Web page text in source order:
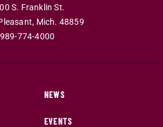
S. Franklin St.
, Mich. 48859
989-774-4000
NEWS
EVENTS